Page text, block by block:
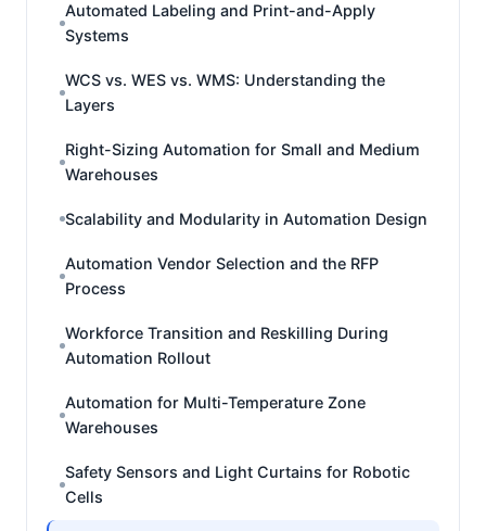
Automated Labeling and Print-and-Apply
Systems
WCS vs. WES vs. WMS: Understanding the
Layers
Right-Sizing Automation for Small and Medium
Warehouses
Scalability and Modularity in Automation Design
Automation Vendor Selection and the RFP
Process
Workforce Transition and Reskilling During
Automation Rollout
Automation for Multi-Temperature Zone
Warehouses
Safety Sensors and Light Curtains for Robotic
Cells